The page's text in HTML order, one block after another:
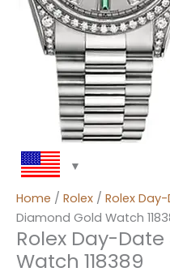
Home / Rolex / Rolex
Diamond Gold Watch
Rolex Day-
Watch 118389